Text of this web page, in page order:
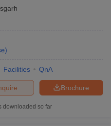
)
Facilities QnA
Brochure
downloaded so far